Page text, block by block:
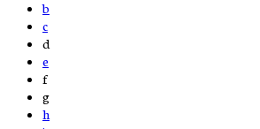
b
c
d
e
f
g
h